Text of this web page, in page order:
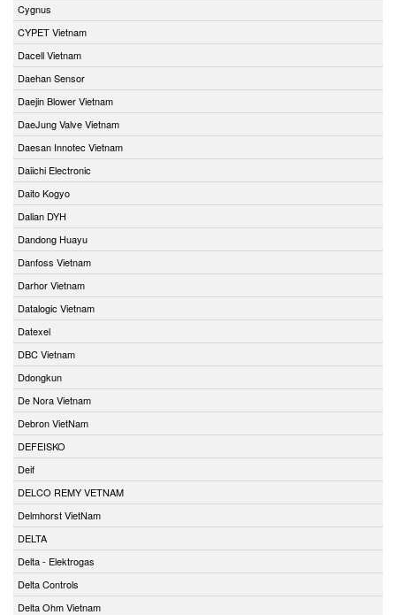
Cygnus
CYPET Vietnam
Dacell Vietnam
Daehan Sensor
Daejin Blower Vietnam
DaeJung Valve Vietnam
Daesan Innotec Vietnam
Daiichi Electronic
Daito Kogyo
Dalian DYH
Dandong Huayu
Danfoss Vietnam
Darhor Vietnam
Datalogic Vietnam
Datexel
DBC Vietnam
Ddongkun
De Nora Vietnam
Debron VietNam
DEFEISKO
Deif
DELCO REMY VETNAM
Delmhorst VietNam
DELTA
Delta - Elektrogas
Delta Controls
Delta Ohm Vietnam